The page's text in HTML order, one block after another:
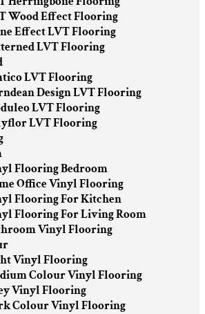
Wood Effect Flooring
Effect LVT Flooring
LVT Flooring
LVT Flooring
Design LVT Flooring
LVT Flooring
LVT Flooring
Flooring Bedroom
Office Vinyl Flooring
Flooring For Kitchen
Flooring For Living Room
Vinyl Flooring
Vinyl Flooring
Colour Vinyl Flooring
Vinyl Flooring
Colour Vinyl Flooring